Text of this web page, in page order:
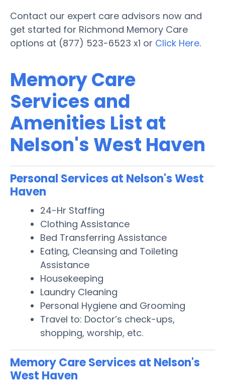
Contact our expert care advisors now and
get started for Richmond Memory Care
options at (877) 523-6523 x1 or Click Here.
Memory Care
Services and
Amenities List at
Nelson's West Haven
Personal Services at Nelson's West
Haven
24-Hr Staffing
Clothing Assistance
Bed Transferring Assistance
Eating, Cleansing and Toileting
Assistance
Housekeeping
Laundry Cleaning
Personal Hygiene and Grooming
Travel to: Doctor’s check-ups,
shopping, worship, etc.
Memory Care Services at Nelson's
West Haven